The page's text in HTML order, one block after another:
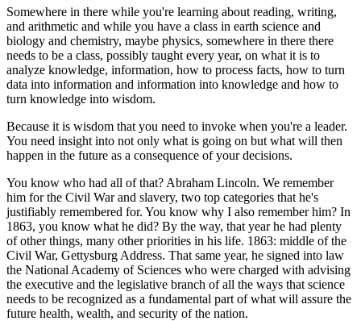
Somewhere in there while you're learning about reading, writing,
and arithmetic and while you have a class in earth science and
biology and chemistry, maybe physics, somewhere in there there
needs to be a class, possibly taught every year, on what it is to
analyze knowledge, information, how to process facts, how to turn
data into information and information into knowledge and how to
turn knowledge into wisdom.
Because it is wisdom that you need to invoke when you're a leader.
You need insight into not only what is going on but what will then
happen in the future as a consequence of your decisions.
You know who had all of that? Abraham Lincoln. We remember
him for the Civil War and slavery, two top categories that he's
justifiably remembered for. You know why I also remember him? In
1863, you know what he did? By the way, that year he had plenty
of other things, many other priorities in his life. 1863: middle of the
Civil War, Gettysburg Address. That same year, he signed into law
the National Academy of Sciences who were charged with advising
the executive and the legislative branch of all the ways that science
needs to be recognized as a fundamental part of what will assure the
future health, wealth, and security of the nation.